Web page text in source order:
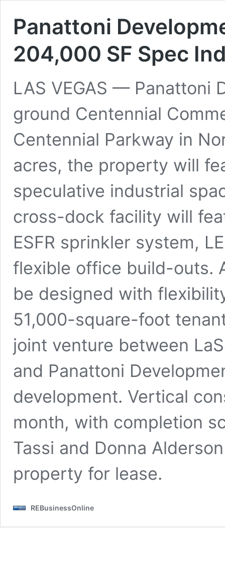
Panattoni
204,000 SF Spec
LAS VEGAS — Panattoni
ground Centennial
Centennial Parkway in
acres, the property will
speculative industrial
cross-dock facility will
ESFR sprinkler system,
flexible office build-outs.
be designed with
51,000-square-foot
joint venture between
and Panattoni
development. Vertical
month, with completion
Tassi and Donna
property for lease.
REBusinessOnline